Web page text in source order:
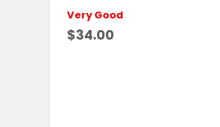
Very Good
$34.00